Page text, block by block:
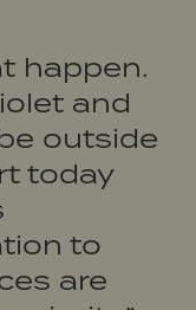
happen.
and
outside
today
to
are